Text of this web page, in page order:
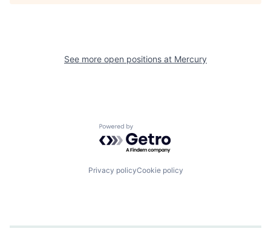
See more open positions at Mercury
Powered by Getro.com
Privacy policyCookie policy